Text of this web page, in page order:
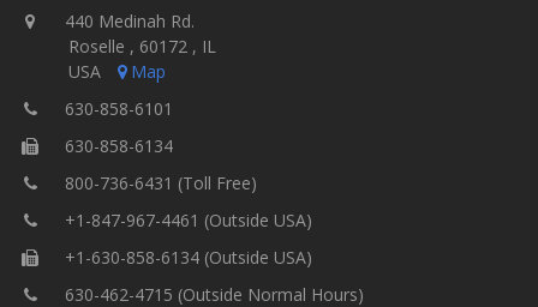
440 Medinah Rd.
Roselle , 60172 , IL
USA
Map
630-858-6101
630-858-6134
800-736-6431 (Toll Free)
+1-847-967-4461 (Outside USA)
+1-630-858-6134 (Outside USA)
630-462-4715 (Outside Normal Hours)